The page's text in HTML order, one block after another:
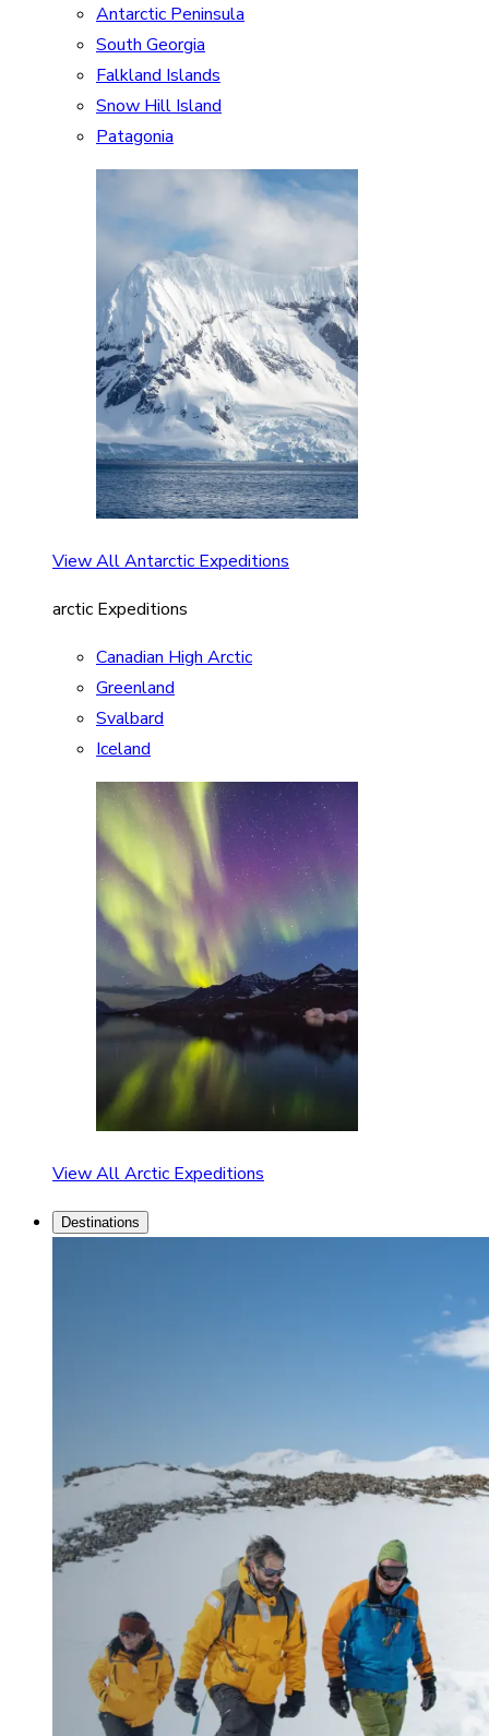
Antarctic Peninsula
South Georgia
Falkland Islands
Snow Hill Island
Patagonia
View All Antarctic Expeditions
arctic Expeditions
Canadian High Arctic
Greenland
Svalbard
Iceland
View All Arctic Expeditions
Destinations